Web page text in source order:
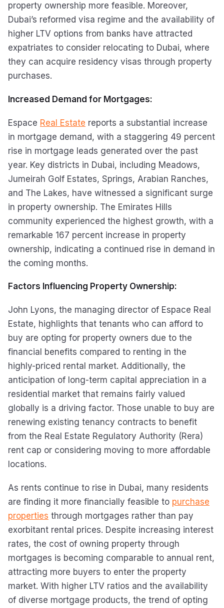
property ownership more feasible. Moreover,
Dubai’s reformed visa regime and the availability of
higher LTV options from banks have attracted
expatriates to consider relocating to Dubai, where
they can acquire residency visas through property
purchases.
Increased Demand for Mortgages:
Espace Real Estate reports a substantial increase
in mortgage demand, with a staggering 49 percent
rise in mortgage leads generated over the past
year. Key districts in Dubai, including Meadows,
Jumeirah Golf Estates, Springs, Arabian Ranches,
and The Lakes, have witnessed a significant surge
in property ownership. The Emirates Hills
community experienced the highest growth, with a
remarkable 167 percent increase in property
ownership, indicating a continued rise in demand in
the coming months.
Factors Influencing Property Ownership:
John Lyons, the managing director of Espace Real
Estate, highlights that tenants who can afford to
buy are opting for property owners due to the
financial benefits compared to renting in the
highly-priced rental market. Additionally, the
anticipation of long-term capital appreciation in a
residential market that remains fairly valued
globally is a driving factor. Those unable to buy are
renewing existing tenancy contracts to benefit
from the Real Estate Regulatory Authority (Rera)
rent cap or considering moving to more affordable
locations.
As rents continue to rise in Dubai, many residents
are finding it more financially feasible to purchase
properties through mortgages rather than pay
exorbitant rental prices. Despite increasing interest
rates, the cost of owning property through
mortgages is becoming comparable to annual rent,
attracting more buyers to enter the property
market. With higher LTV ratios and the availability
of diverse mortgage products, the trend of opting